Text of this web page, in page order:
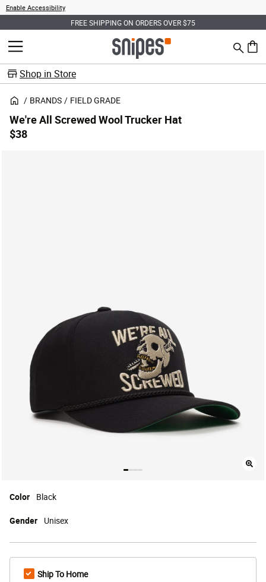
Enable Accessibility
FREE SHIPPING ON ORDERS OVER $75
MENU Search
0
Shop in Store
BRANDS FIELD GRADE
We're All Screwed Wool Trucker Hat
$38
Color Black
Gender Unisex
Ship To Home